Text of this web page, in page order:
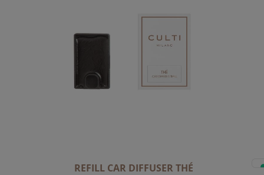
REFILL CAR DIFFUSER THÉ